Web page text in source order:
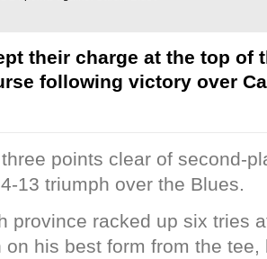
their charge at the top of
following victory over
points clear of second-
13 triumph over the Blues.
province racked up six tries
on his best form from the